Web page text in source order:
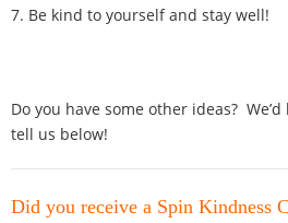
7. Be kind to yourself and stay well!
Do you have some other ideas?
tell us below!
Did you receive a Spin Kindness